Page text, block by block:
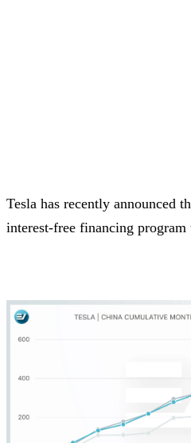
Tesla has recently announced
interest-free financing